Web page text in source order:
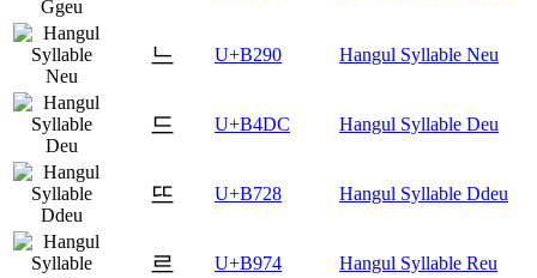
느 U+B290 Hangul Syllable Neu
드 U+B4DC Hangul Syllable Deu
뜨 U+B728 Hangul Syllable Ddeu
르 U+B974 Hangul Syllable Reu